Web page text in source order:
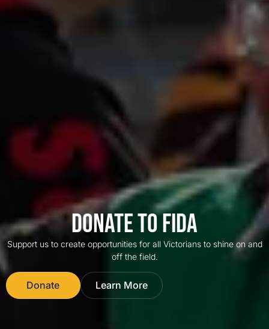
DONATE TO FIDA
Support us to create opportunities for all Victorians to shine on and
off the field.
Donate Learn More